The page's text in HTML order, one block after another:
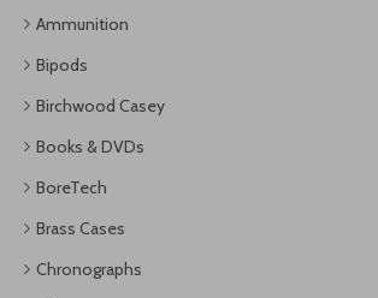
Ammunition
Bipods
Birchwood Casey
Books & DVDs
BoreTech
Brass Cases
Chronographs